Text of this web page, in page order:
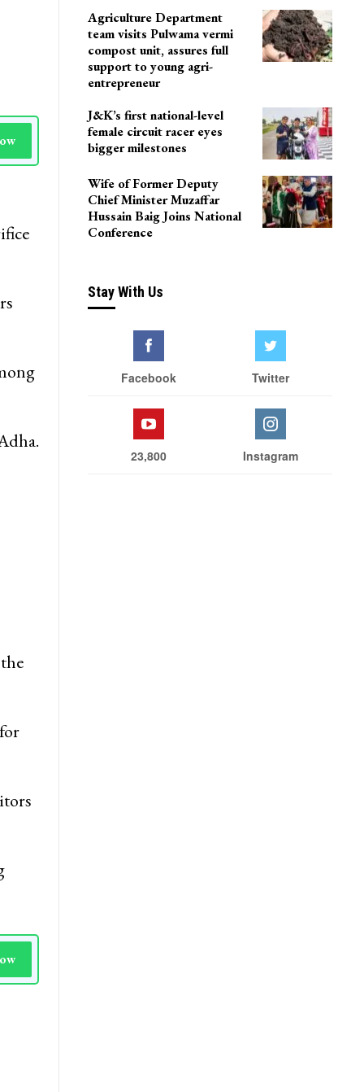
LoP Sharma meets BJP
president Nitin Nabin in
Delhi
Agriculture Department
team visits Pulwama vermi
compost unit, assures full
support to young agri-
entrepreneur
J&K’s first national-level
female circuit racer eyes
bigger milestones
Hussain Baig Joins National
Conference
Stay With Us
Facebook Twitter